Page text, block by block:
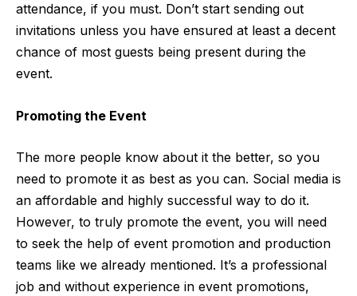
attendance, if you must. Don’t start sending out
invitations unless you have ensured at least a decent
chance of most guests being present during the
event.
Promoting the Event
The more people know about it the better, so you
need to promote it as best as you can. Social media is
an affordable and highly successful way to do it.
However, to truly promote the event, you will need
to seek the help of event promotion and production
teams like we already mentioned. It’s a professional
job and without experience in event promotions,